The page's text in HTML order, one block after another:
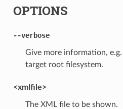
OPTIONS
--verbose
Give more information,
target root filesystem.
<xmlfile>
The XML file to be shown.